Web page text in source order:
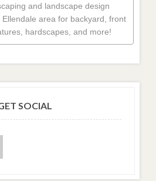
and landscape design
area for backyard, front
hardscapes, and more!
SOCIAL